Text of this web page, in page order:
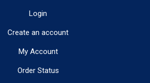
Login
Create an account
My Account
Order Status